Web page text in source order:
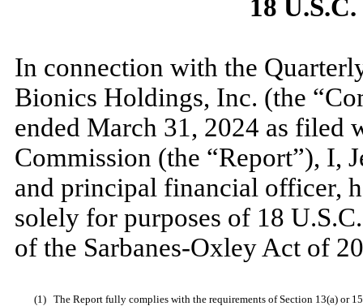
18
In connection with the
Bionics Holdings, Inc. (the
ended March 31, 2024 as filed
Commission (the “Report”), I,
and principal financial officer,
solely for purposes of 18
of the Sarbanes-Oxley Act of
(1)
The Report fully complies with the requirements of Section 13(a) or